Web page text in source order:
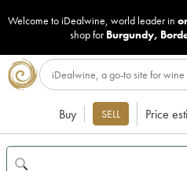
Welcome to iDealwine, world leader in
shop for Burgundy,
Buy SELL Price